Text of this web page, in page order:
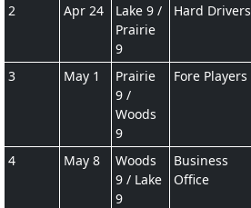
2 Apr 24
Lake 9 /
Prairie
9
Hard Drivers
3 May 1
Prairie
9 /
Woods
9
Fore Players
4 May 8
Woods
9 / Lake
9
Business
Office